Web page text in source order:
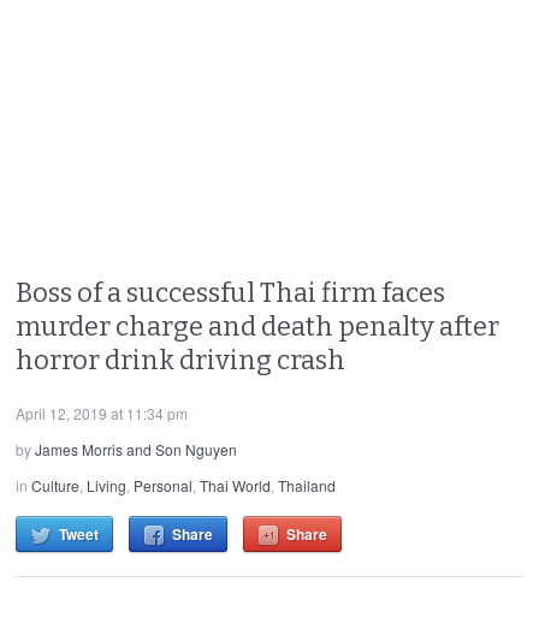
Boss of a successful Thai firm faces
murder charge and death penalty after
horror drink driving crash
April 12, 2019 at 11:34 pm
byJames Morris and Son Nguyen
inCulture, Living, Personal,Thai World,Thailand
Tweet Share Share